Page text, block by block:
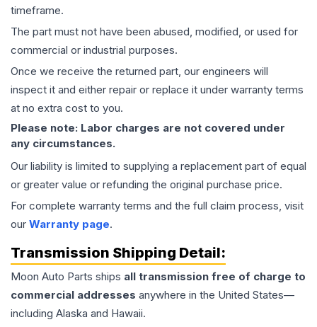
timeframe.
The part must not have been abused, modified, or used for
commercial or industrial purposes.
Once we receive the returned part, our engineers will
inspect it and either repair or replace it under warranty terms
at no extra cost to you.
Please note: Labor charges are not covered under
any circumstances.
Our liability is limited to supplying a replacement part of equal
or greater value or refunding the original purchase price.
For complete warranty terms and the full claim process, visit
our Warranty page.
Transmission Shipping Detail:
Moon Auto Parts ships all transmission free of charge to
commercial addresses anywhere in the United States—
including Alaska and Hawaii.